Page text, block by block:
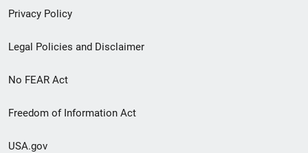
Privacy Policy
Legal Policies and Disclaimer
No FEAR Act
Freedom of Information Act
USA.gov